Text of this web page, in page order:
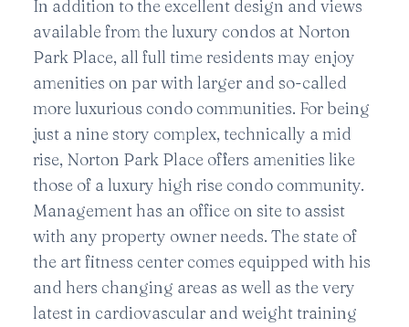
In addition to the excellent design and views
available from the luxury condos at Norton
Park Place, all full time residents may enjoy
amenities on par with larger and so-called
more luxurious condo communities. For being
just a nine story complex, technically a mid
rise, Norton Park Place offers amenities like
those of a luxury high rise condo community.
Management has an office on site to assist
with any property owner needs. The state of
the art fitness center comes equipped with his
and hers changing areas as well as the very
latest in cardiovascular and weight training